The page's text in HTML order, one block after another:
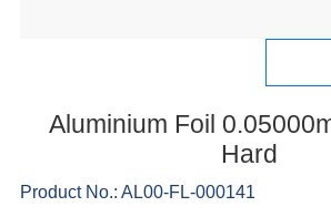
Aluminium Foil
Hard
Product No.: AL00-FL-000141